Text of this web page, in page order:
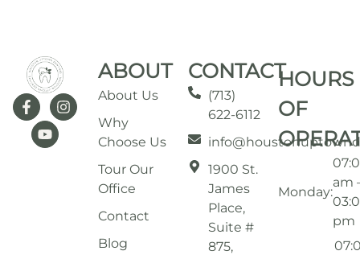
ABOUT
About Us
Why
Choose Us
Tour Our
Office
Contact
Blog
CONTACT
(713)
622-6112
1900 St.
James
Place,
Suite #
875,
HOURS
OF
Monday:
am
pm